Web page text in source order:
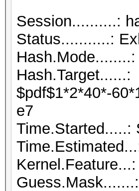
Status...........:
Hash.Target......:
$pdf$1*2*40*-
e7
Time.Started.....: